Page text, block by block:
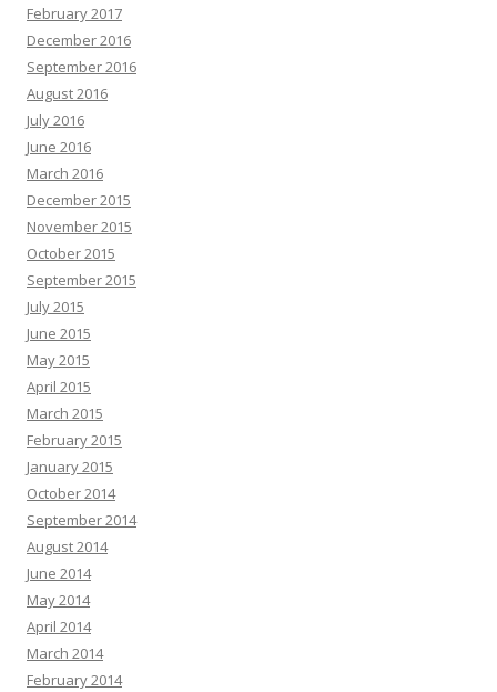
February 2017
December 2016
September 2016
August 2016
July 2016
June 2016
March 2016
December 2015
November 2015
October 2015
September 2015
July 2015
June 2015
May 2015
April 2015
March 2015
February 2015
January 2015
October 2014
September 2014
August 2014
June 2014
May 2014
April 2014
March 2014
February 2014